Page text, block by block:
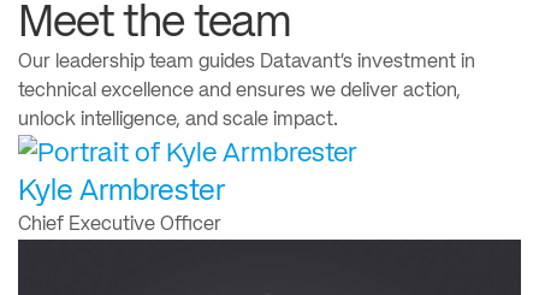
Meet the team
Our leadership team guides Datavant’s investment in
technical excellence and ensures we deliver action,
unlock intelligence, and scale impact.
Kyle Armbrester
Chief Executive Officer